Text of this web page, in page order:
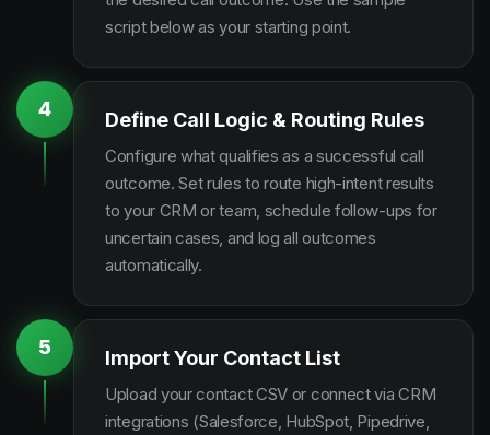
script below as your starting point.
4 Define Call Logic & Routing Rules
Configure what qualifies as a successful call
outcome. Set rules to route high-intent results
to your CRM or team, schedule follow-ups for
uncertain cases, and log all outcomes
automatically.
5 Import Your Contact List
Upload your contact CSV or connect via CRM
integrations (Salesforce, HubSpot, Pipedrive,